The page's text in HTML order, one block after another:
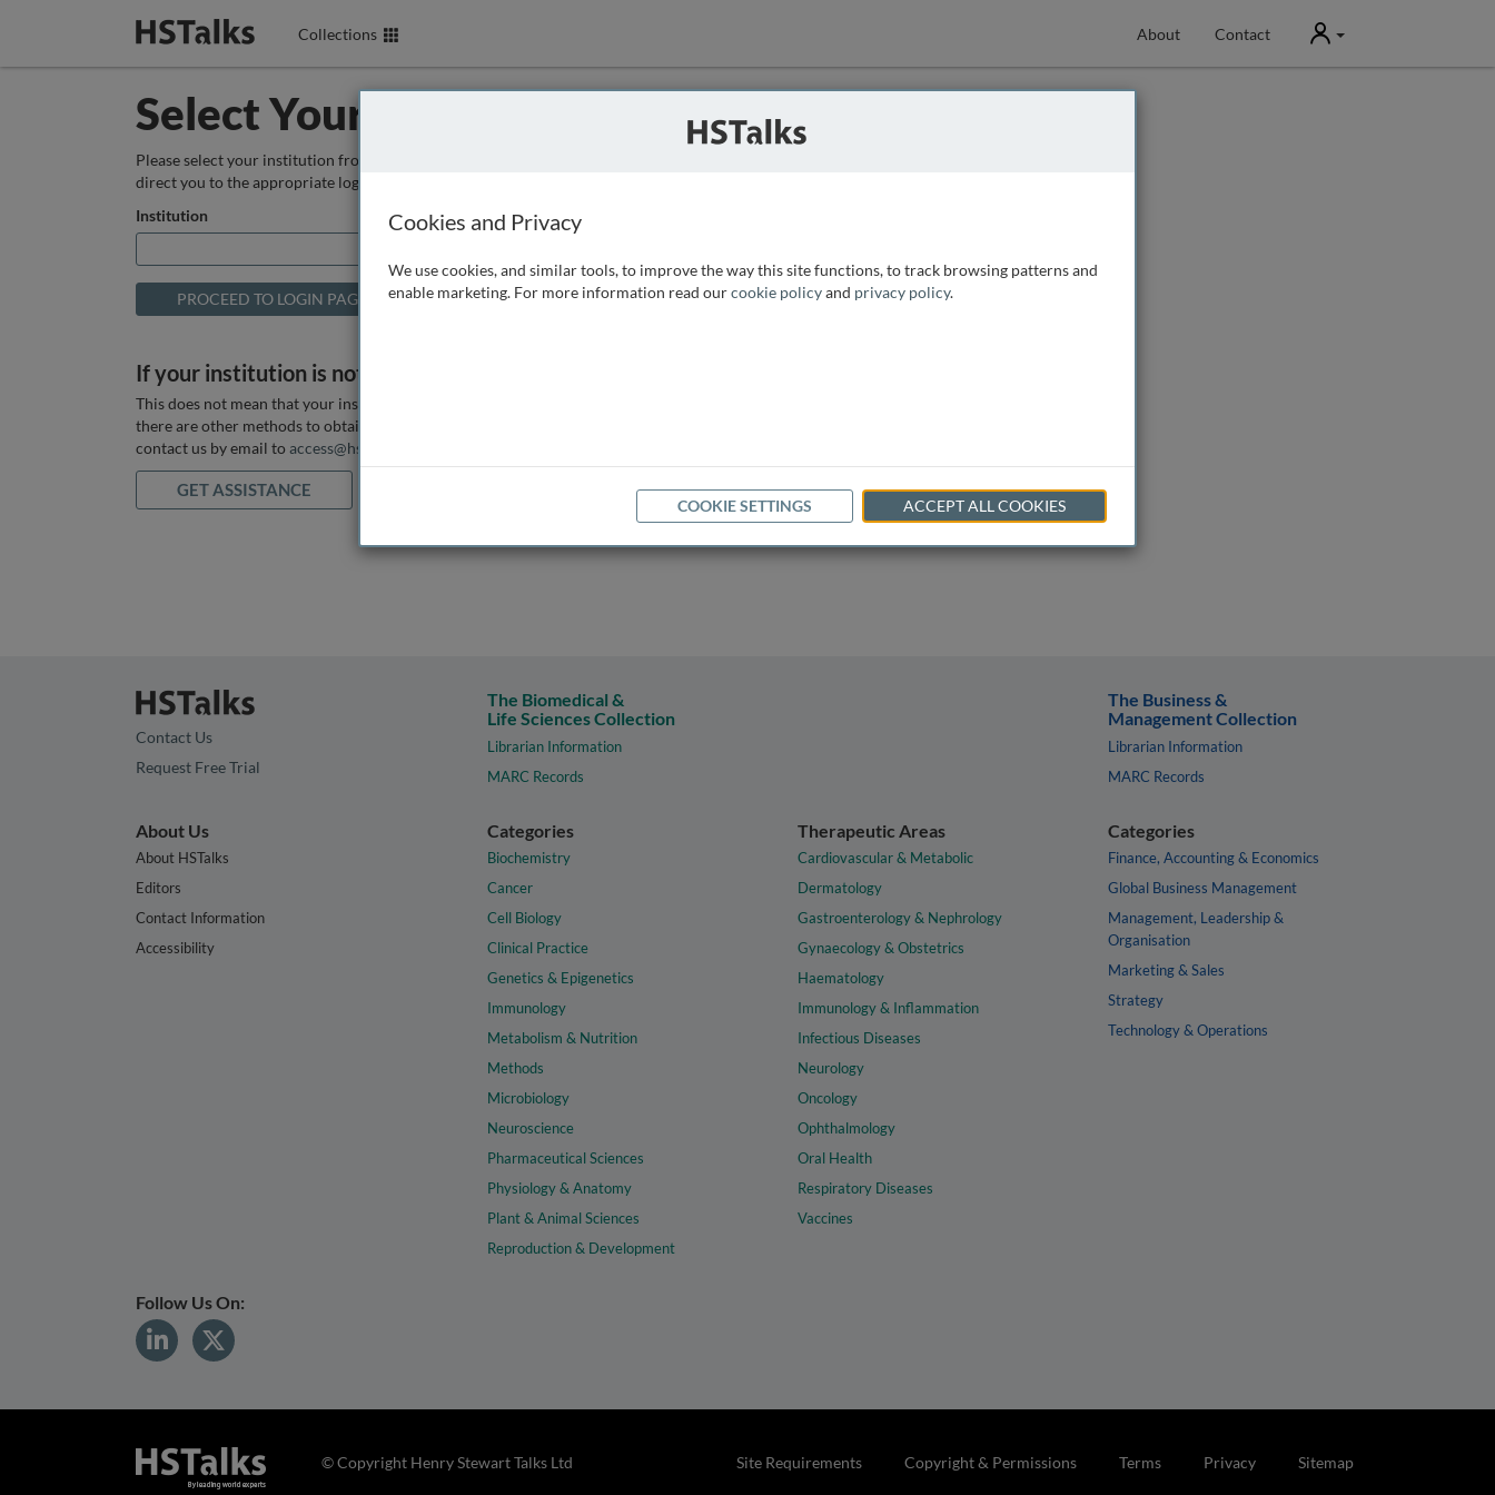
Collections About Contact User
Select Your Institution
Please select your institution from the box below so that we can
direct you to the appropriate login page.
Institution
If your institution is not listed above
This does not mean that your institution does not have access, as
there are other methods to obtain it. If you want assistance you can
contact us by email to access@hstalks.com
GET ASSISTANCE
Contact Us
Request Free Trial
The Biomedical &
Life Sciences Collection
Librarian Information
MARC Records
The Business &
Management Collection
Librarian Information
MARC Records
About Us
About HSTalks
Editors
Contact Information
Accessibility
Categories
Biochemistry
Cancer
Cell Biology
Clinical Practice
Genetics & Epigenetics
Immunology
Metabolism & Nutrition
Methods
Microbiology
Neuroscience
Pharmaceutical Sciences
Physiology & Anatomy
Plant & Animal Sciences
Reproduction & Development
Therapeutic Areas
Cardiovascular & Metabolic
Dermatology
Gastroenterology & Nephrology
Gynaecology & Obstetrics
Haematology
Immunology & Inflammation
Infectious Diseases
Neurology
Oncology
Ophthalmology
Oral Health
Respiratory Diseases
Vaccines
Categories
Finance, Accounting & Economics
Global Business Management
Management, Leadership &
Organisation
Marketing & Sales
Strategy
Technology & Operations
Follow Us On:
Site Requirements Copyright & Permissions Terms Privacy Sitemap
© Copyright Henry Stewart Talks Ltd
Cookies and Privacy
We use cookies, and similar tools, to improve the way this site functions, to track browsing patterns and
enable marketing. For more information read ourcookie policyand privacy policy.
COOKIE SETTINGS ACCEPT ALL COOKIES